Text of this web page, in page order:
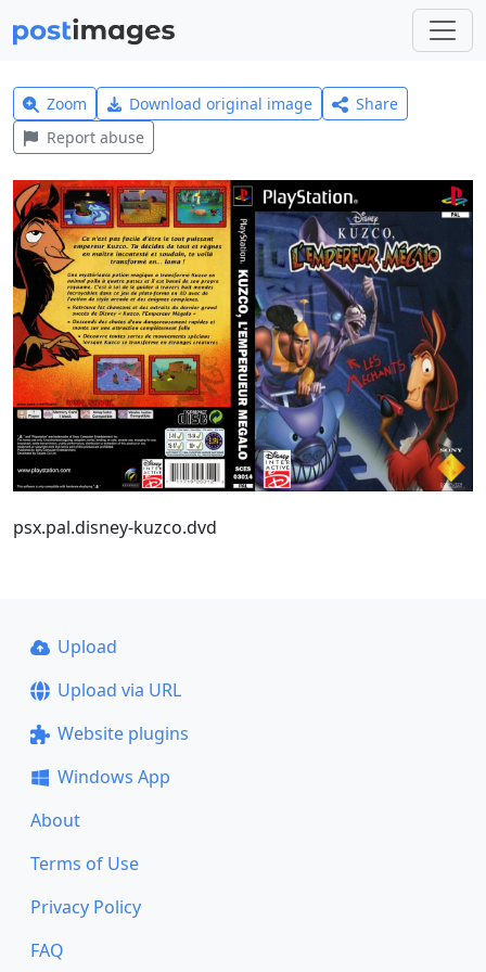
Zoom Download original image
Share
Report abuse
psx.pal.disney-kuzco.dvd
Upload
Upload via URL
Website plugins
Windows App
About
Terms of Use
Privacy Policy
FAQ